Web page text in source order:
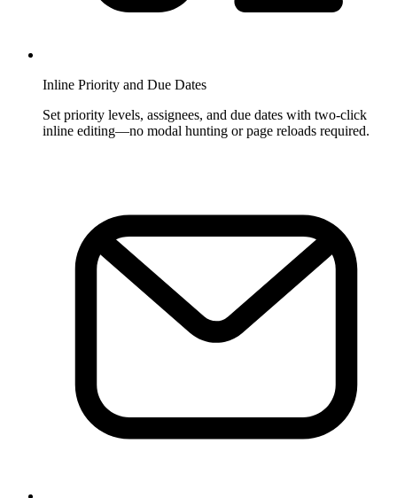
Inline Priority and Due Dates
Set priority levels, assignees, and due dates with two-click
inline editing—no modal hunting or page reloads required.